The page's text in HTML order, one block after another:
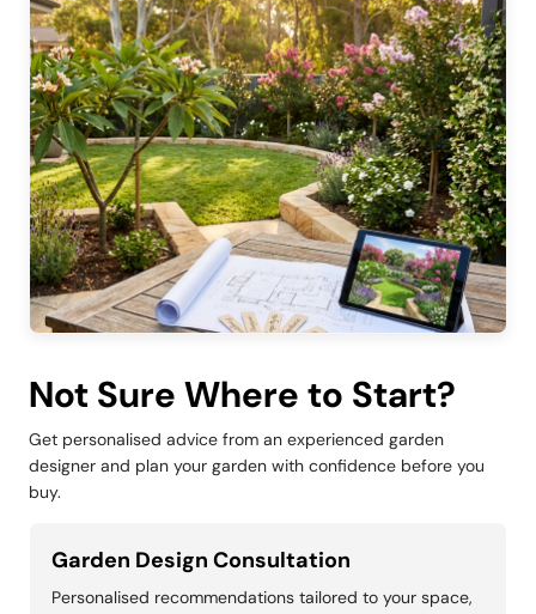
Not Sure Where to Start?
Get personalised advice from an experienced garden
designer and plan your garden with confidence before you
buy.
Garden Design Consultation
Personalised recommendations tailored to your space,